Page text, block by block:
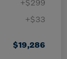
+$299
+$33
$19,286